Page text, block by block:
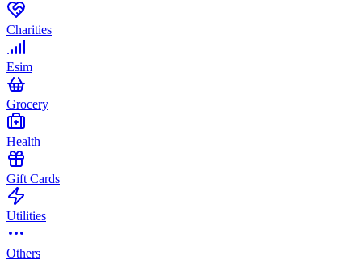
Charities
Esim
Grocery
Health
Gift Cards
Utilities
Others